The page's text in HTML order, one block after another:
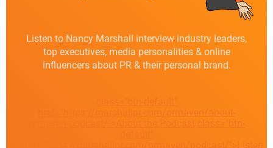
Listen to Nancy Marshall interview industry leaders,
top executives, media personalities & online
influencers about PR & their personal brand.